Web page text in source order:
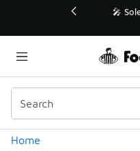
💥 Up to
Home
Categories